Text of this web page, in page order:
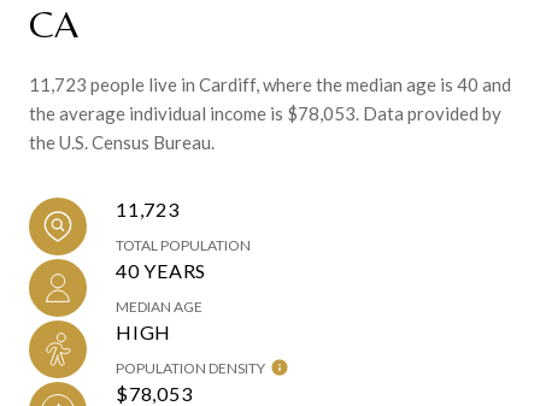
CA
11,723 people live in Cardiff, where the median age is 40 and
the average individual income is $78,053. Data provided by
the U.S. Census Bureau.
11,723
TOTAL POPULATION
40 YEARS
MEDIAN AGE
HIGH
POPULATION DENSITY
$78,053